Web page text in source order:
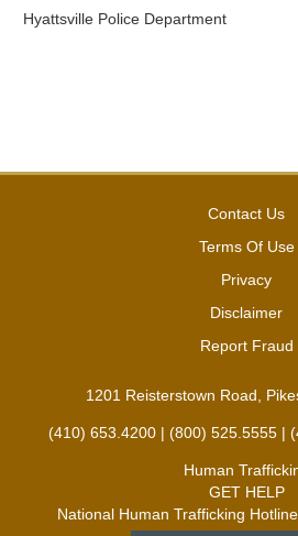
Hyattsville Police Department
Contact Us
Terms Of Use
Privacy
Disclaimer
Report Fraud
1201 Reisterstown Road,
(410) 653.4200 | (800) 525.5555 |
Human
GET HELP
National Human Trafficking